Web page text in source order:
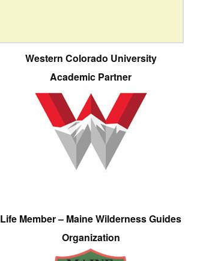
Western Colorado University
Academic Partner
Life Member – Maine Wilderness Guides
Organization